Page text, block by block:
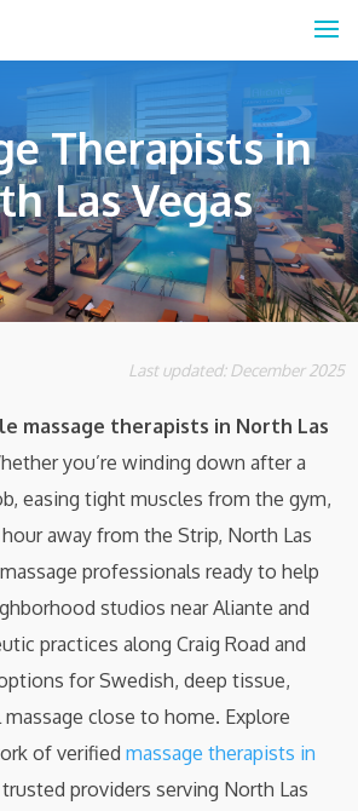
Therapists in
Las Vegas
Last updated: December 2025
massage therapists in North Las
you’re winding down after a
easing tight muscles from the gym,
away from the Strip, North Las
professionals ready to help
studios near Aliante and
practices along Craig Road and
for Swedish, deep tissue,
close to home. Explore
of verifiedmassage therapists in
providers serving North Las